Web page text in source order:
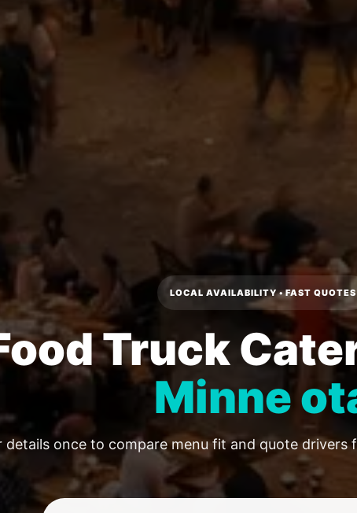
LOCAL AVAILABILITY • FAST QUOTES
Truck
Minne
details once to compare menu fit and quote